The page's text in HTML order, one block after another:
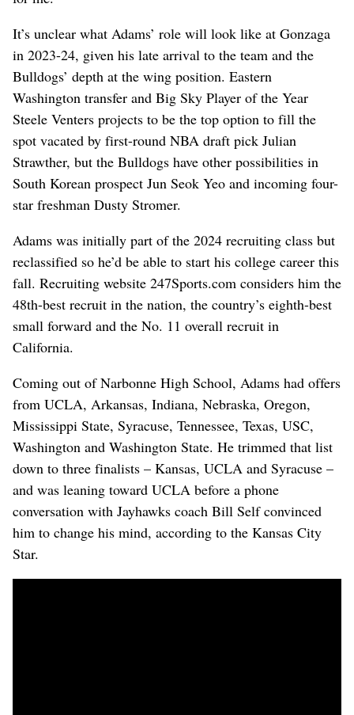
It’s unclear what Adams’ role will look like at Gonzaga
in 2023-24, given his late arrival to the team and the
Bulldogs’ depth at the wing position. Eastern
Washington transfer and Big Sky Player of the Year
Steele Venters projects to be the top option to fill the
spot vacated by first-round NBA draft pick Julian
Strawther, but the Bulldogs have other possibilities in
South Korean prospect Jun Seok Yeo and incoming four-
star freshman Dusty Stromer.
Adams was initially part of the 2024 recruiting class but
reclassified so he’d be able to start his college career this
fall. Recruiting website 247Sports.com considers him the
48th-best recruit in the nation, the country’s eighth-best
small forward and the No. 11 overall recruit in
California.
Coming out of Narbonne High School, Adams had offers
from UCLA, Arkansas, Indiana, Nebraska, Oregon,
Mississippi State, Syracuse, Tennessee, Texas, USC,
Washington and Washington State. He trimmed that list
down to three finalists – Kansas, UCLA and Syracuse –
and was leaning toward UCLA before a phone
conversation with Jayhawks coach Bill Self convinced
him to change his mind, according to the Kansas City
Star.